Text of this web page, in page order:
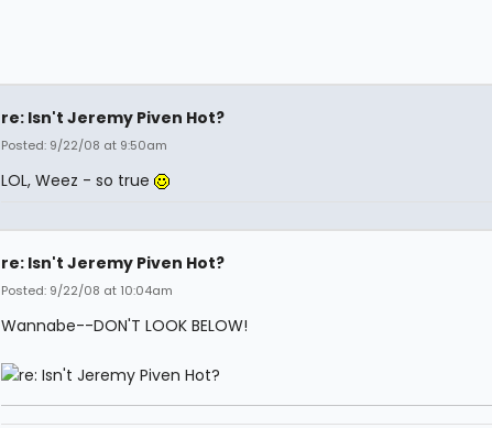
re: Isn't Jeremy Piven Hot?
Posted: 9/22/08 at 9:50am
LOL, Weez - so true
re: Isn't Jeremy Piven Hot?
Posted: 9/22/08 at 10:04am
Wannabe--DON'T LOOK BELOW!